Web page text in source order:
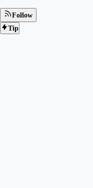
Follow
Tip